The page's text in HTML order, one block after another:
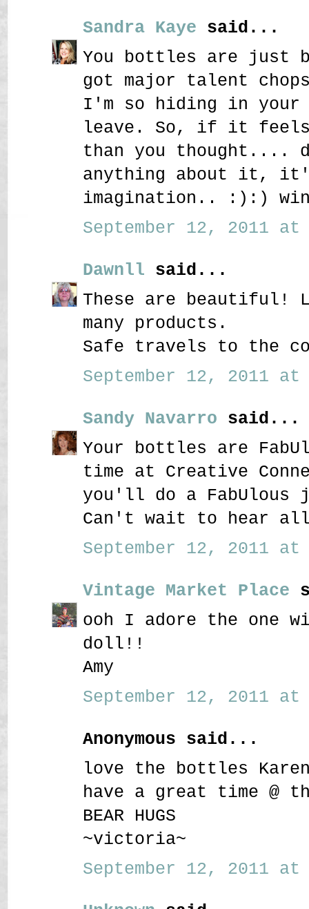
Sandra Kaye said...
You bottles are just
got major talent
I'm so hiding in your
leave. So, if it
than you thought....
anything about it,
imagination.. :):)
September 12, 2011 at
Dawnll said...
These are beautiful!
many products.
Safe travels to the
September 12, 2011 at
Sandy Navarro said...
Your bottles are
time at Creative
you'll do a FabUlous
Can't wait to hear
September 12, 2011 at
Vintage Market Place
ooh I adore the one
doll!!
Amy
September 12, 2011 at
Anonymous said...
love the bottles Karen
have a great time @
BEAR HUGS
~victoria~
September 12, 2011 at